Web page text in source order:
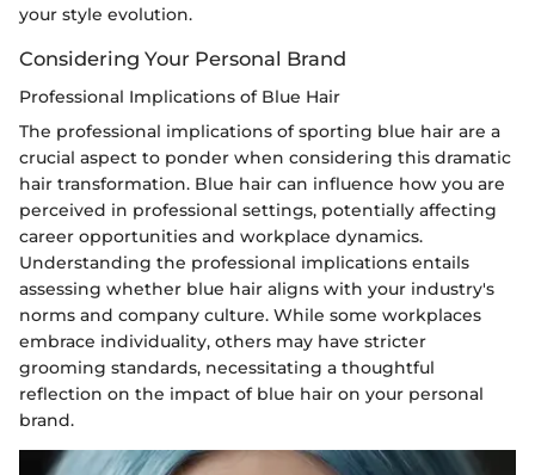
your style evolution.
Considering Your Personal Brand
Professional Implications of Blue Hair
The professional implications of sporting blue hair are a
crucial aspect to ponder when considering this dramatic
hair transformation. Blue hair can influence how you are
perceived in professional settings, potentially affecting
career opportunities and workplace dynamics.
Understanding the professional implications entails
assessing whether blue hair aligns with your industry's
norms and company culture. While some workplaces
embrace individuality, others may have stricter
grooming standards, necessitating a thoughtful
reflection on the impact of blue hair on your personal
brand.